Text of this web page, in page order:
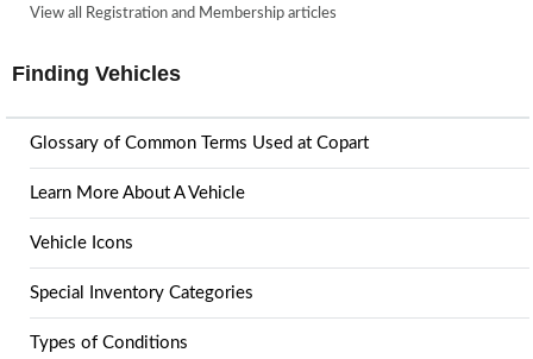
View all Registration and Membership articles
Finding Vehicles
Glossary of Common Terms Used at Copart
Learn More About A Vehicle
Vehicle Icons
Special Inventory Categories
Types of Conditions